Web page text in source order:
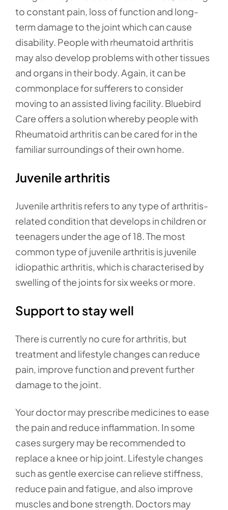
to constant pain, loss of function and long-
term damage to the joint which can cause
disability. People with rheumatoid arthritis
may also develop problems with other tissues
and organs in their body. Again, it can be
commonplace for sufferers to consider
moving to an assisted living facility. Bluebird
Care offers a solution whereby people with
Rheumatoid arthritis can be cared for in the
familiar surroundings of their own home.
Juvenile arthritis
Juvenile arthritis refers to any type of arthritis-
related condition that develops in children or
teenagers under the age of 18. The most
common type of juvenile arthritis is juvenile
idiopathic arthritis, which is characterised by
swelling of the joints for six weeks or more.
Support to stay well
There is currently no cure for arthritis, but
treatment and lifestyle changes can reduce
pain, improve function and prevent further
damage to the joint.
Your doctor may prescribe medicines to ease
the pain and reduce inflammation. In some
cases surgery may be recommended to
replace a knee or hip joint. Lifestyle changes
such as gentle exercise can relieve stiffness,
reduce pain and fatigue, and also improve
muscles and bone strength. Doctors may